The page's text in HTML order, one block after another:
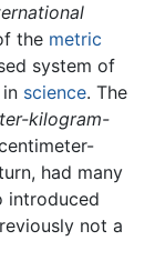
the metric
system of
science. The
kilogram-
had many
introduced
not a